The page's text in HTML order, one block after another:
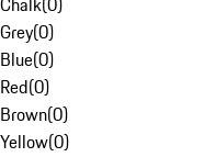
Grey(0)
Blue(0)
Red(0)
Brown(0)
Yellow(0)